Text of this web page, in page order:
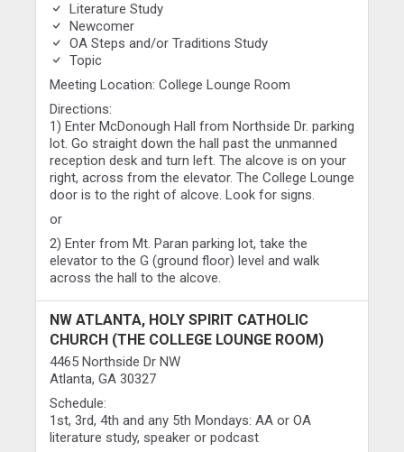
Literature Study
Newcomer
OA Steps and/or Traditions Study
Topic
Meeting Location: College Lounge Room
Directions:
1) Enter McDonough Hall from Northside Dr. parking
lot. Go straight down the hall past the unmanned
reception desk and turn left. The alcove is on your
right, across from the elevator. The College Lounge
door is to the right of alcove. Look for signs.
or
2) Enter from Mt. Paran parking lot, take the
elevator to the G (ground floor) level and walk
across the hall to the alcove.
NW ATLANTA, HOLY SPIRIT CATHOLIC
CHURCH (THE COLLEGE LOUNGE ROOM)
4465 Northside Dr NW
Atlanta, GA 30327
Schedule:
1st, 3rd, 4th and any 5th Mondays: AA or OA
literature study, speaker or podcast